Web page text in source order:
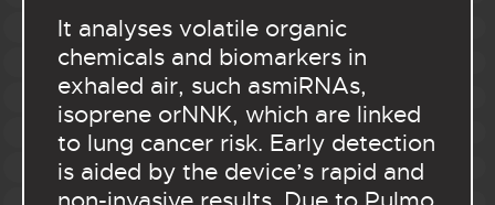
It analyses volatile organic
chemicals and biomarkers in
exhaled air, such asmiRNAs,
isoprene orNNK, which are linked
to lung cancer risk. Early detection
is aided by the device’s rapid and